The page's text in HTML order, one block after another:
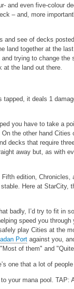
and even five-colour
– and, more
and see of decks
land together at the
trying to change the
the land out there.
tapped, it deals 1
you have to take a
the other hand Cities
decks that require
away but, as with
edition,
Here at StarCity,
badly, I’d try to fit in
speed you
play Cities at the
Port against you,
of them" and
one that a lot of
your mana pool. TAP: